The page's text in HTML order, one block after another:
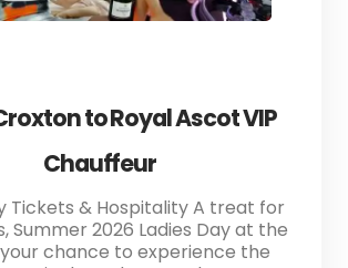
to Royal Ascot VIP
Chauffeur
Tickets & Hospitality A treat for
Summer 2026 Ladies Day at the
chance to experience the